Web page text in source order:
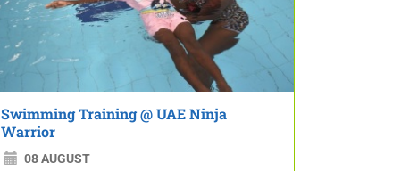
Swimming Training @ UAE Ninja
Warrior
08 AUGUST